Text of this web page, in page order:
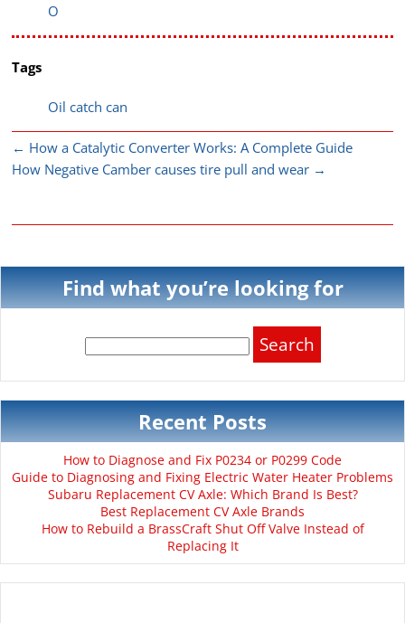
O
Tags
Oil catch can
← How a Catalytic Converter Works: A Complete Guide
How Negative Camber causes tire pull and wear →
Find what you’re looking for
for:
Recent Posts
How to Diagnose and Fix P0234 or P0299 Code
Guide to Diagnosing and Fixing Electric Water Heater Problems
Subaru Replacement CV Axle: Which Brand Is Best?
Best Replacement CV Axle Brands
How to Rebuild a BrassCraft Shut Off Valve Instead of
Replacing It